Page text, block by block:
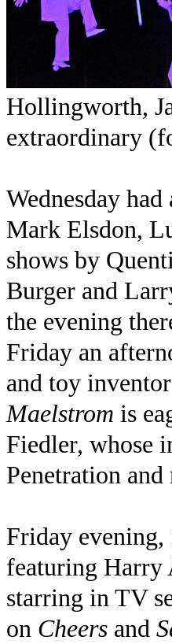
Hollingworth,
extraordinary
Wednesday
Mark Elsdon,
shows by
Burger and
the evening
Friday an
and toy
Maelstrom is
Fiedler, whose
Penetration
Friday
featuring Harry
starring in TV
on Cheers and